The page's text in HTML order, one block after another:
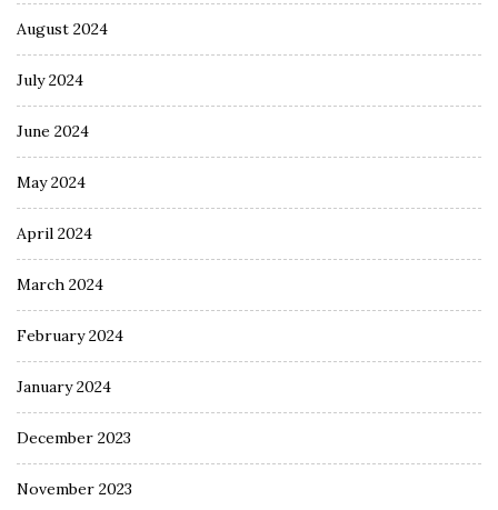
August 2024
July 2024
June 2024
May 2024
April 2024
March 2024
February 2024
January 2024
December 2023
November 2023